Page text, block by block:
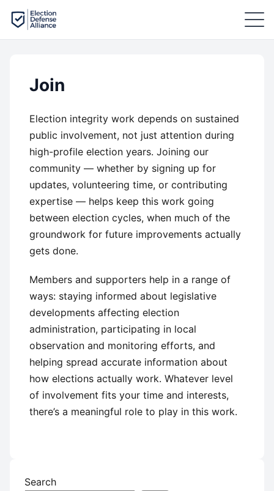
Join
Election integrity work depends on sustained
public involvement, not just attention during
high-profile election years. Joining our
community — whether by signing up for
updates, volunteering time, or contributing
expertise — helps keep this work going
between election cycles, when much of the
groundwork for future improvements actually
gets done.
Members and supporters help in a range of
ways: staying informed about legislative
developments affecting election
administration, participating in local
observation and monitoring efforts, and
helping spread accurate information about
how elections actually work. Whatever level
of involvement fits your time and interests,
there’s a meaningful role to play in this work.
Search